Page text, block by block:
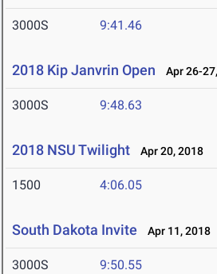
3000S 9:41.46
2018 Kip Janvrin Open Apr 26-
3000S 9:48.63
2018 NSU Twilight Apr 20, 2018
1500 4:06.05
South Dakota Invite Apr 11, 2018
3000S 9:50.55